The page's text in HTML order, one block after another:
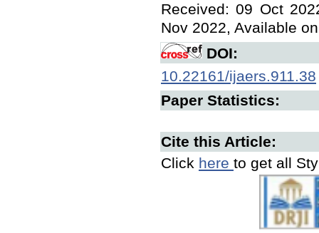
Received: 09 Oct
Nov 2022, Available
DOI:
10.22161/ijaers.911.38
Paper Statistics:
Cite this Article:
Click here to get all